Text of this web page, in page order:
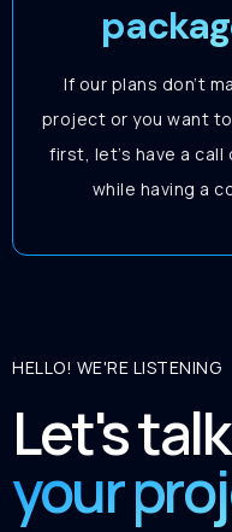
If our plans don’t
project or you want
first, let’s have a
while having a
HELLO! WE'RE LISTENING
Let's
your